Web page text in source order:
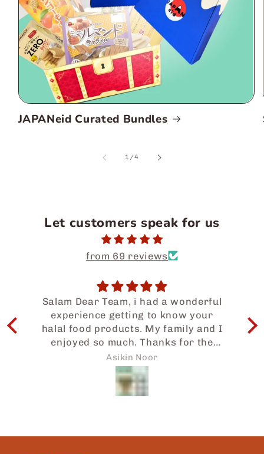
JAPANeid Curated Bundles
1 /of
4
Let customers speak for us
from 69 reviews
Salam Dear Team, i had a wonderful
experience getting to know your
halal food products. My family and I
enjoyed so much. Thanks for the
prompt attention to my request and
we will surely be sharing more of
Japaneid to friends and loved ones.
Brgds, Asikin, Singapore.
Asikin Noor